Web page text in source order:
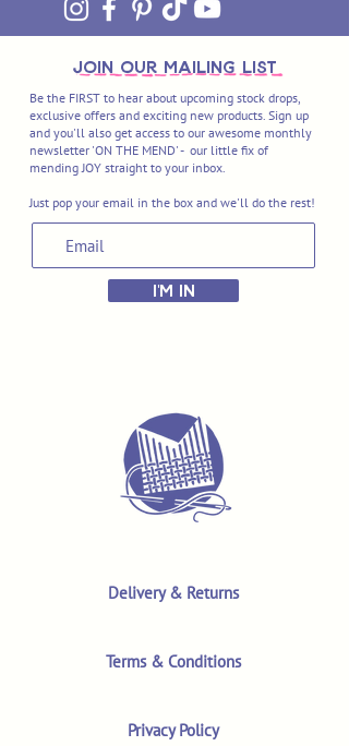
join OUR MAILING LIST
Be the FIRST to hear about upcoming stock drops,
exclusive offers and exciting new products. Sign up
and you'll also get access to our awesome monthly
newsletter 'ON THE MEND' - our little fix of
mending JOY straight to your inbox.
Just pop your email in the box and we'll do the rest!
I'M IN
Delivery & Returns
Terms & Conditions
Privacy Policy